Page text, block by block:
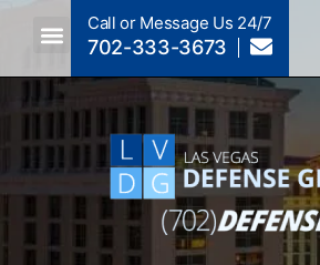
Call or Message Us 24/7
702-333-3673